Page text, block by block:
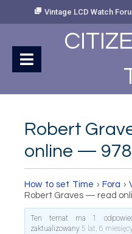
Vintage LCD Watch
Robert
online —
How to set Time › Fora ›
Robert Graves — read
Ten temat ma 1
zaktualizowany 5 lat, 6